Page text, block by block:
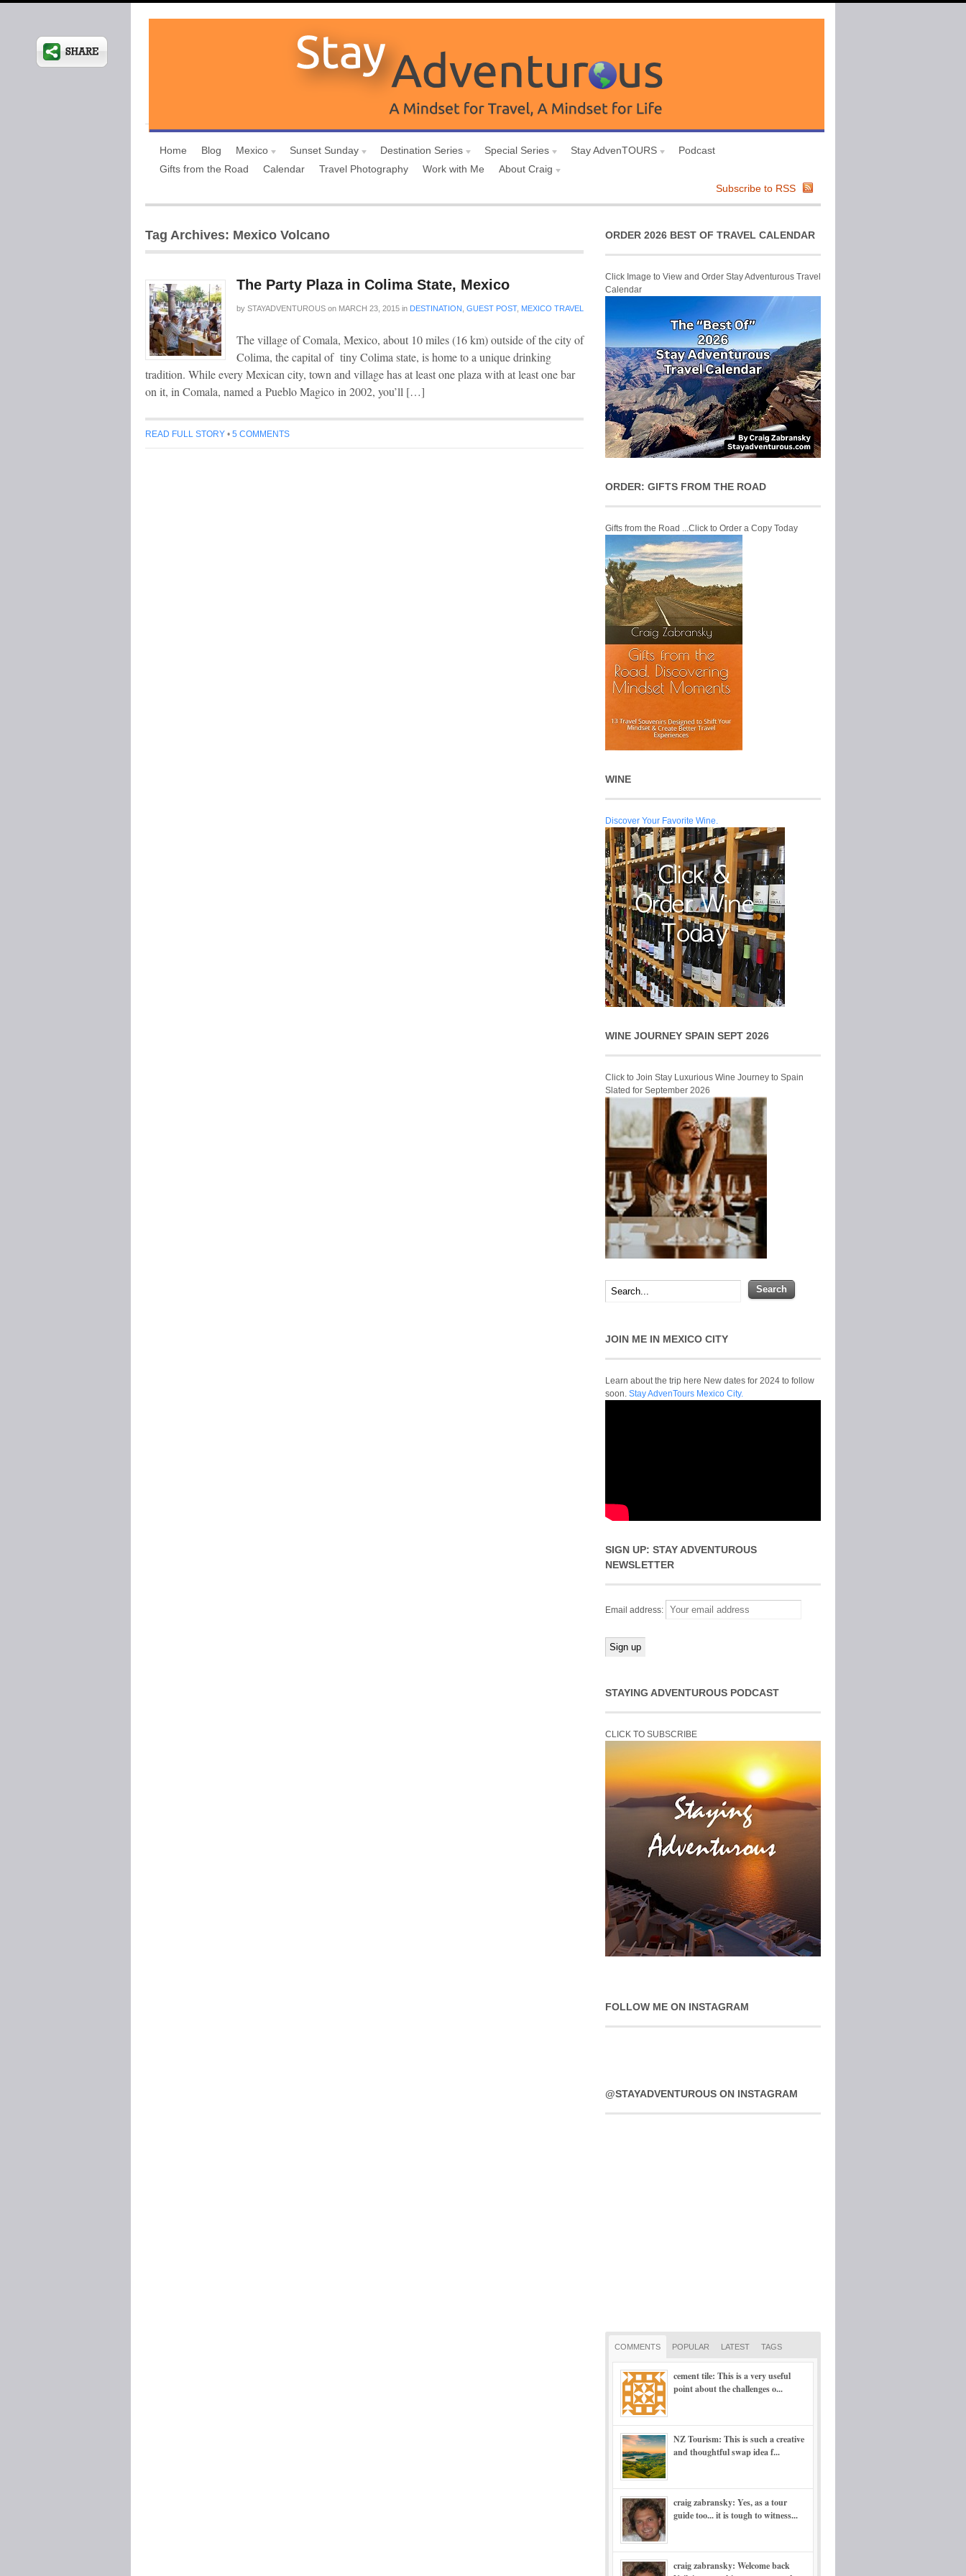
Home Blog Mexico Sunset Sunday Destination Series Special Series Stay AdvenTOURS
Podcast
Gifts from the Road
Calendar Travel Photography Work with Me
About Craig
Subscribe to RSS
Tag Archives: Mexico Volcano
The Party Plaza in Colima State, Mexico
by STAYADVENTUROUS on MARCH 23, 2015 in DESTINATION GUEST POST, MEXICO TRAVEL
The village of Comala, Mexico, about 10 miles (16 km) outside of the city of
Colima, the capital of tiny Colima state, is home to a unique drinking
tradition. While every Mexican city, town and village has at least one plaza with at least one bar
on it, in Comala, named a Pueblo Magico in 2002, you’ll […]
READ FULL STORY • 5 COMMENTS
ORDER 2026 BEST OF TRAVEL CALENDAR
Click Image to View and Order Stay Adventurous Travel
Calendar
ORDER: GIFTS FROM THE ROAD
Gifts from the Road ...Click to Order a Copy Today
WINE
Discover Your Favorite Wine.
WINE JOURNEY SPAIN SEPT 2026
Click to Join Stay Luxurious Wine Journey to Spain
Slated for September 2026
JOIN ME IN MEXICO CITY
Learn about the trip here New dates for 2024 to follow
soon. Stay AdvenTours Mexico City.
SIGN UP: STAY ADVENTUROUS
NEWSLETTER
Email address:
STAYING ADVENTUROUS PODCAST
CLICK TO SUBSCRIBE
FOLLOW ME ON INSTAGRAM
@STAYADVENTUROUS ON INSTAGRAM
COMMENTS POPULAR LATEST TAGS
cement tile: This is a very useful
point about the challenges o...
NZ Tourism: This is such a creative
and thoughtful swap idea f...
craig zabransky: Yes, as a tour
guide too... it is tough to witness...
craig zabransky: Welcome back